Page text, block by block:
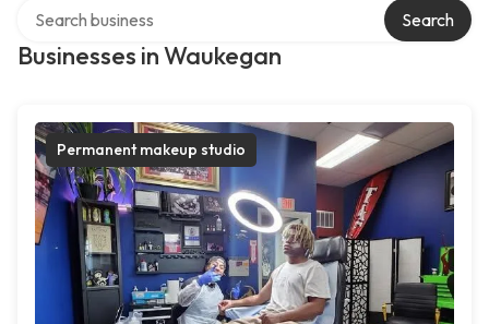
Businesses in Waukegan
Search
Permanent makeup studio